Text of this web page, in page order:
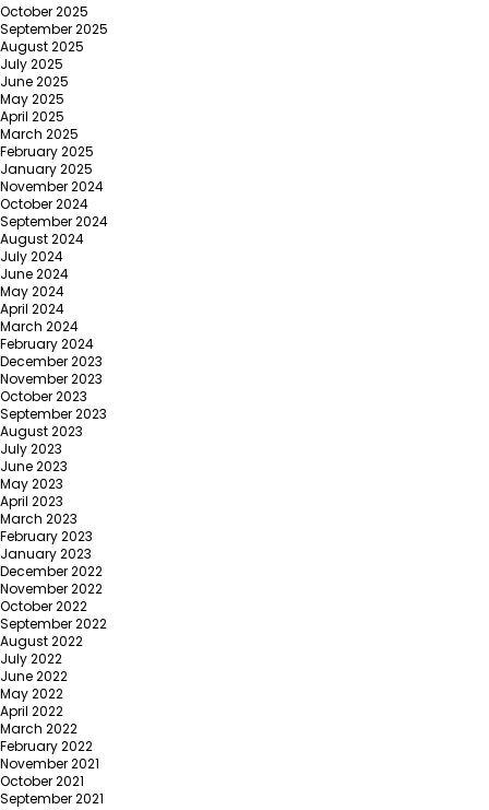
October 2025
September 2025
August 2025
July 2025
June 2025
May 2025
April 2025
March 2025
February 2025
January 2025
November 2024
October 2024
September 2024
August 2024
July 2024
June 2024
May 2024
April 2024
March 2024
February 2024
December 2023
November 2023
October 2023
September 2023
August 2023
July 2023
June 2023
May 2023
April 2023
March 2023
February 2023
January 2023
December 2022
November 2022
October 2022
September 2022
August 2022
July 2022
June 2022
May 2022
April 2022
March 2022
February 2022
November 2021
October 2021
September 2021